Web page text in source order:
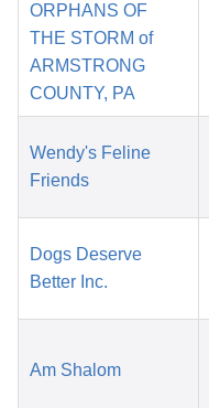
ORPHANS OF
THE STORM of
ARMSTRONG
COUNTY, PA
Wendy's Feline
Friends
Dogs Deserve
Better Inc.
Am Shalom